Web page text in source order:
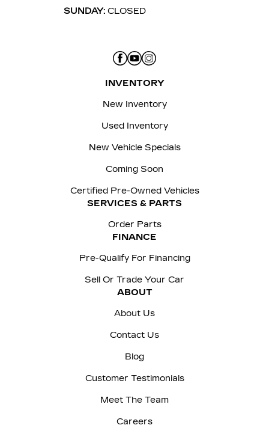
SUNDAY: CLOSED
INVENTORY
New Inventory
Used Inventory
New Vehicle Specials
Coming Soon
Certified Pre-Owned Vehicles
SERVICES & PARTS
Order Parts
FINANCE
Pre-Qualify For Financing
Sell Or Trade Your Car
ABOUT
About Us
Contact Us
Blog
Customer Testimonials
Meet The Team
Careers